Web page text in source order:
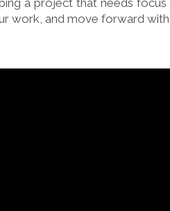
a project that needs
work, and move forward